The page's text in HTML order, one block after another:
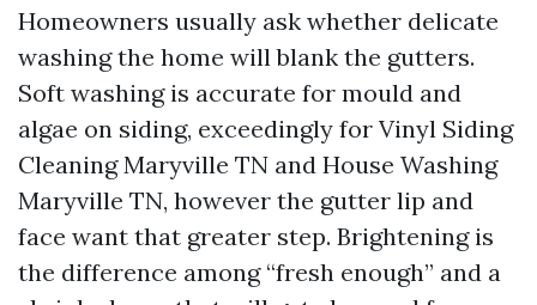
Homeowners usually ask whether delicate
washing the home will blank the gutters.
Soft washing is accurate for mould and
algae on siding, exceedingly for Vinyl Siding
Cleaning Maryville TN and House Washing
Maryville TN, however the gutter lip and
face want that greater step. Brightening is
the difference among “fresh enough” and a